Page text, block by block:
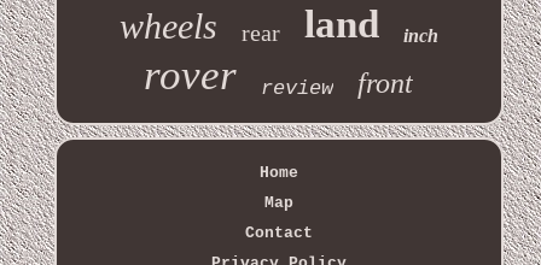
wheels rear land inch
rover review front
Home
Map
Contact